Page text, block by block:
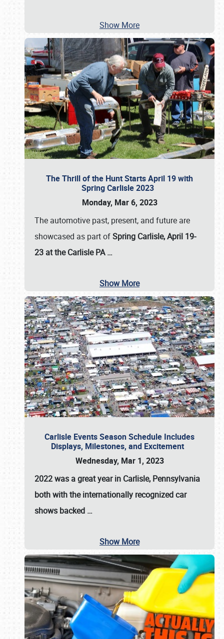
Show More
The Thrill of the Hunt Starts April 19 with
Spring Carlisle 2023
Monday, Mar 6, 2023
The automotive past, present, and future are
showcased as part ofSpring Carlisle, April 19-
23 at the Carlisle PA…
Show More
Carlisle Events Season Schedule Includes
Displays, Milestones, and Excitement
Wednesday, Mar 1, 2023
2022 was a great year in Carlisle, Pennsylvania
both with the internationally recognized car
shows backed …
Show More